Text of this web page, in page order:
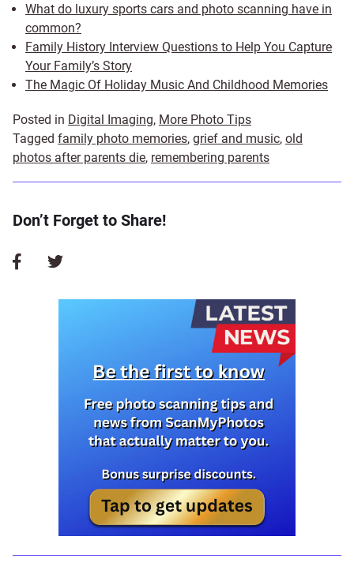
What do luxury sports cars and photo scanning have in
common?
Family History Interview Questions to Help You Capture
Your Family’s Story
The Magic Of Holiday Music And Childhood Memories
Posted in Digital Imaging, More Photo Tips
Tagged family photo memories, grief and music, old
photos after parents die, remembering parents
Don’t Forget to Share!